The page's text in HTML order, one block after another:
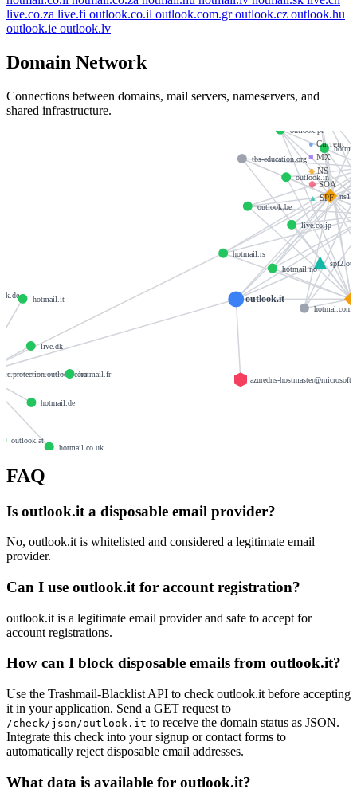
live.co.za live.fi outlook.co.il outlook.com.groutlook.cz outlook.hu
outlook.ie outlook.lv
Domain Network
Connections between domains, mail servers, nameservers, and
shared infrastructure.
●Current
■ MX
◆NS
⬢SOA
▲SPF
outlook.it
ns1-
azuredns-
hotmail.de
hotmail.fr
outlook.at
hotmail.rs
hotmail.it
hotmail.co.uk
outlook.fr
live.dk
outlook.be
hotmail.no
outlook.pt
hotmal.com
tbs-education.org
live.co.jp
outlook.in
FAQ
Is outlook.it a disposable email provider?
No, outlook.it is whitelisted and considered a legitimate email
provider.
Can I use outlook.it for account registration?
outlook.it is a legitimate email provider and safe to accept for
account registrations.
How can I block disposable emails from outlook.it?
Use the Trashmail-Blacklist API to check outlook.it before accepting
it in your application. Send a GET request to
/check/json/outlook.it to receive the domain status as JSON.
Integrate this check into your signup or contact forms to
automatically reject disposable email addresses.
What data is available for outlook.it?